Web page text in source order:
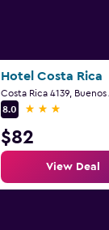
Hotel Costa Rica
8.0
3 stars
$82
View Deal